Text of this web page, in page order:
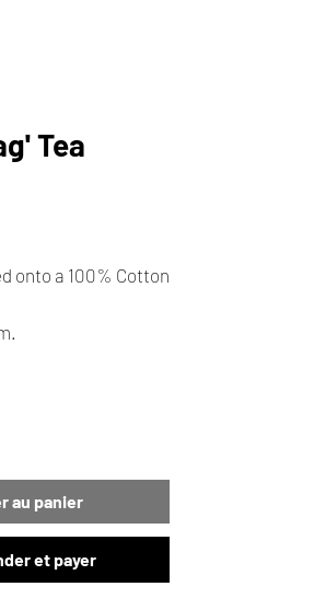
Tea
onto a 100% Cotton
au panier
et payer